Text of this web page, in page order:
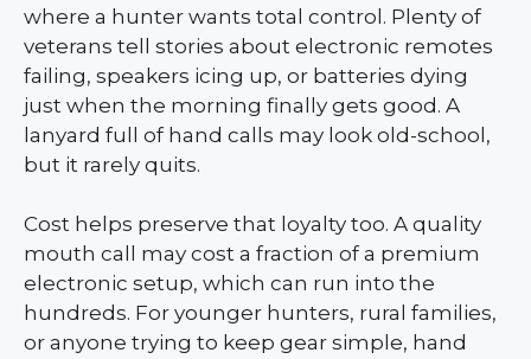
where a hunter wants total control. Plenty of
veterans tell stories about electronic remotes
failing, speakers icing up, or batteries dying
just when the morning finally gets good. A
lanyard full of hand calls may look old-school,
but it rarely quits.
Cost helps preserve that loyalty too. A quality
mouth call may cost a fraction of a premium
electronic setup, which can run into the
hundreds. For younger hunters, rural families,
or anyone trying to keep gear simple, hand